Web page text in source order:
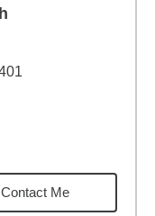
miles
Contact Me